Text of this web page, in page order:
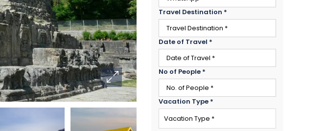
Travel Destination *
Date of Travel *
No of People *
Vacation Type *